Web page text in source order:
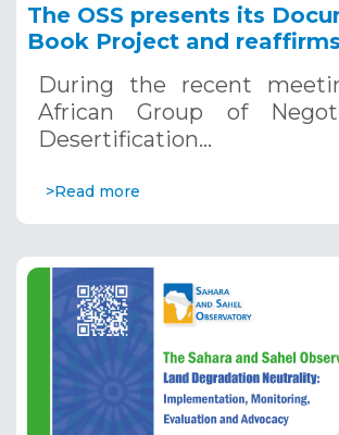
The OSS presents its
Book Project and
desertification in Africa at
During the recent
African Group of
Desertification…
>Read more